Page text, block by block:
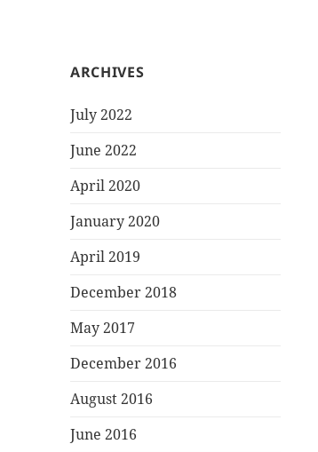
ARCHIVES
July 2022
June 2022
April 2020
January 2020
April 2019
December 2018
May 2017
December 2016
August 2016
June 2016